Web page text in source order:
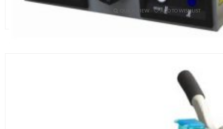
QUICK VIEW ADD TO WISHLIST